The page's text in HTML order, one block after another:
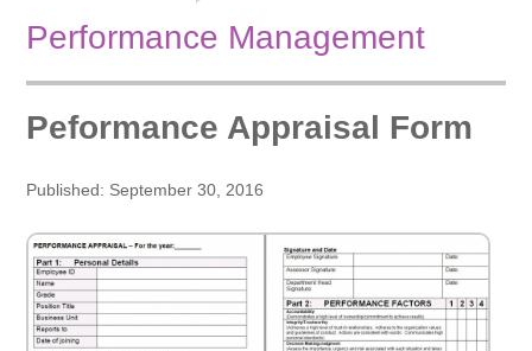
Performance Management
Peformance Appraisal Form
Published: September 30, 2016